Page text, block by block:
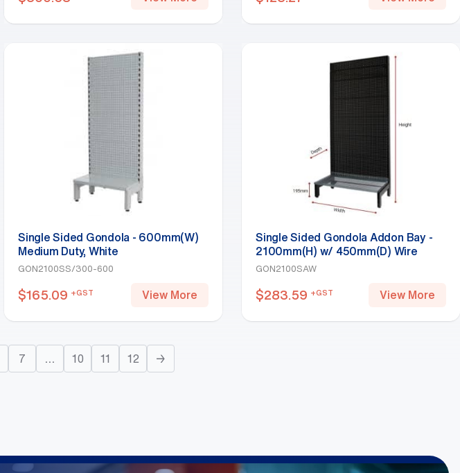
Single Sided Gondola - 600mm(W)
Medium Duty, White
GON2100SS/300-600
$165.09 +GST View More
Single Sided Gondola Addon Bay -
2100mm(H) w/ 450mm(D) Wire
Shelf, White
GON2100SAW
$283.59 +GST View More
7 10 11 12 →